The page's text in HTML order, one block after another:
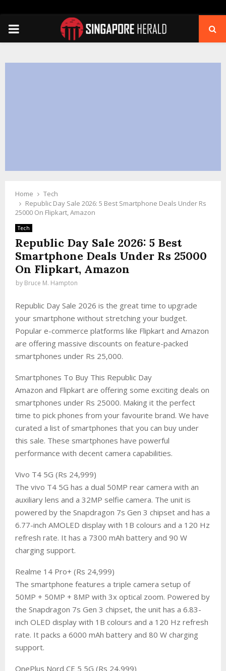
PRIMARY
Home
Tech
Republic Day Sale 2026: 5 Best Smartphone Deals Under Rs
25000 On Flipkart, Amazon
Tech
Republic Day Sale 2026: 5 Best
Smartphone Deals Under Rs 25000
On Flipkart, Amazon
by Bruce M. Hampton
Republic Day Sale 2026 is the great time to upgrade
your smartphone without stretching your budget.
Popular e-commerce platforms like Flipkart and Amazon
are offering massive discounts on feature-packed
smartphones under Rs 25,000.
Smartphones To Buy This Republic Day
Amazon and Flipkart are offering some exciting deals on
smartphones under Rs 25000. Making it the perfect
time to pick phones from your favourite brand. We have
curated a list of smartphones that you can buy under
this sale. These smartphones have powerful
performance with decent camera capabilities.
​Vivo T4 5G (Rs 24,999)
The vivo T4 5G has a dual 50MP rear camera with an
auxiliary lens and a 32MP selfie camera. The unit is
powered by the Snapdragon 7s Gen 3 chipset and has a
6.77-inch AMOLED display with 1B colours and a 120 Hz
refresh rate. It has a 7300 mAh battery and 90 W
charging support.
​Realme 14 Pro+ (Rs 24,999)
The smartphone features a triple camera setup of
50MP + 50MP + 8MP with 3x optical zoom. Powered by
the Snapdragon 7s Gen 3 chipset, the unit has a 6.83-
inch OLED display with 1B colours and a 120 Hz refresh
rate. It packs a 6000 mAh battery and 80 W charging
support.
​OnePlus Nord CE 5 5G (Rs 24,999)